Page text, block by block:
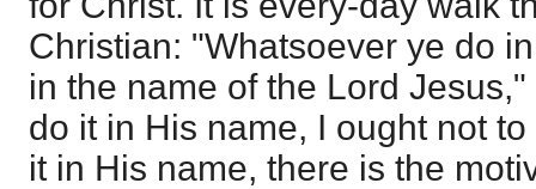
Christian: "Whatsoever ye do
in the name of the Lord
do it in His name, I ought not
it in His name, there is the